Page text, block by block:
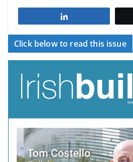
Click below to read this issue